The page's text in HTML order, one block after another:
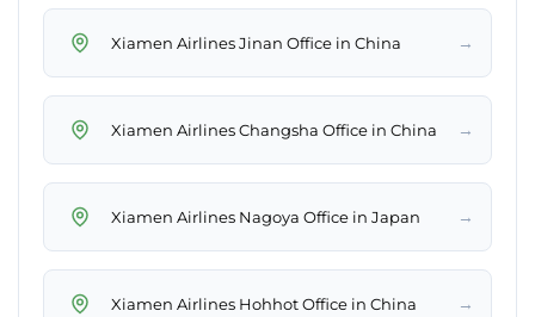
Xiamen Airlines Jinan Office in China →
Xiamen Airlines Changsha Office in China →
Xiamen Airlines Nagoya Office in Japan →
Xiamen Airlines Hohhot Office in China →